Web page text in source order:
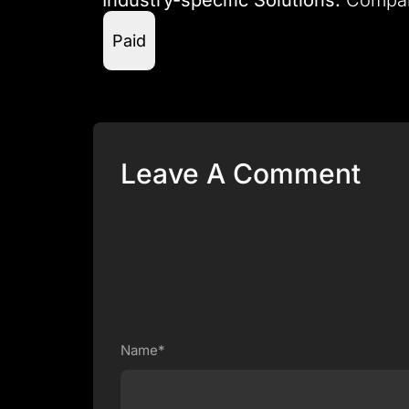
Paid
Leave A Comment
Name*